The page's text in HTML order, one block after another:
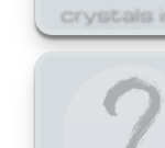
crystals